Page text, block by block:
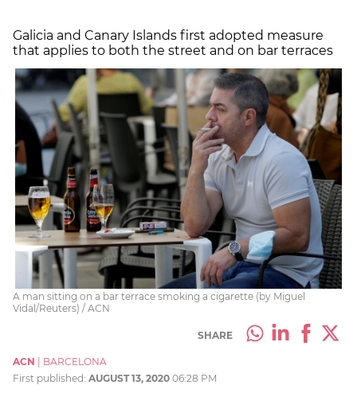
Galicia and Canary Islands first adopted measure
that applies to both the street and on bar terraces
A man sitting on a bar terrace smoking a cigarette (by Miguel
Vidal/Reuters) / ACN
SHARE
ACN
BARCELONA
First published: AUGUST 13, 2020 06:28 PM